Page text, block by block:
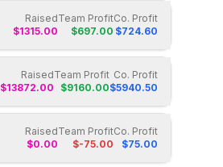
Raised
$1315.00
Team Profit
$697.00
Co. Profit
$724.60
Raised
$13872.00
Team Profit
$9160.00
Co. Profit
$5940.50
Raised
$0.00
Team Profit
$-75.00
Co. Profit
$75.00